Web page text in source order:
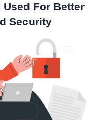
For Better
Security